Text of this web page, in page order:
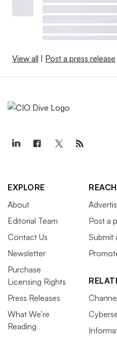
View all Post a press release
EXPLORE
About
Editorial Team
Contact Us
Newsletter
Purchase
Licensing Rights
Press Releases
What We’re
Reading
Post a
Submit